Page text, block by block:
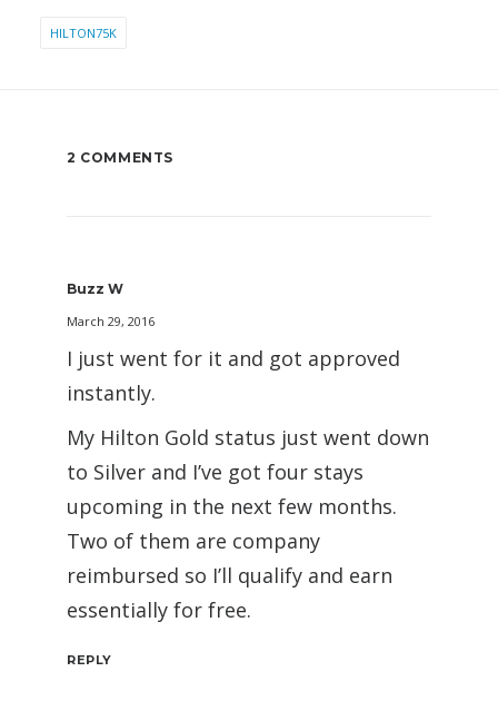
HILTON75K
2 COMMENTS
Buzz W
March 29, 2016
I just went for it and got approved
instantly.
My Hilton Gold status just went down
to Silver and I’ve got four stays
upcoming in the next few months.
Two of them are company
reimbursed so I’ll qualify and earn
essentially for free.
REPLY